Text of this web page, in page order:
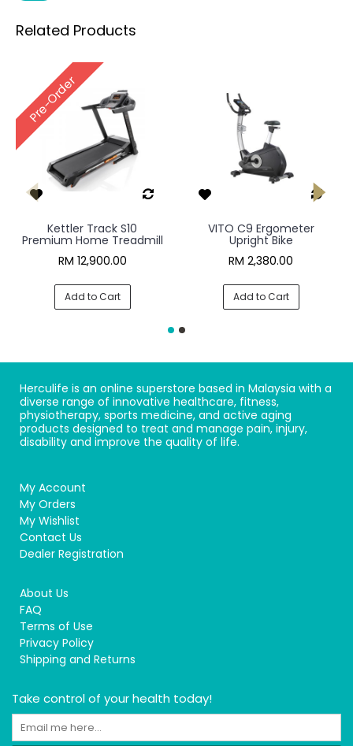
Related Products
Pre-Order
Kettler Track S10
Premium Home Treadmill
RM 12,900.00
Add to Cart
VITO C9 Ergometer
Upright Bike
RM 2,380.00
Add to Cart
Herculife is an online superstore based in Malaysia with a
diverse range of innovative healthcare, fitness,
physiotherapy, sports medicine, and active aging
products designed to treat and manage pain, injury,
disability and improve the quality of life.
My Account
My Orders
My Wishlist
Contact Us
Dealer Registration
About Us
FAQ
Terms of Use
Privacy Policy
Shipping and Returns
Take control of your health today!